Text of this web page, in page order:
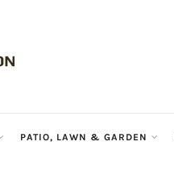
PATIO, LAWN & GARDEN